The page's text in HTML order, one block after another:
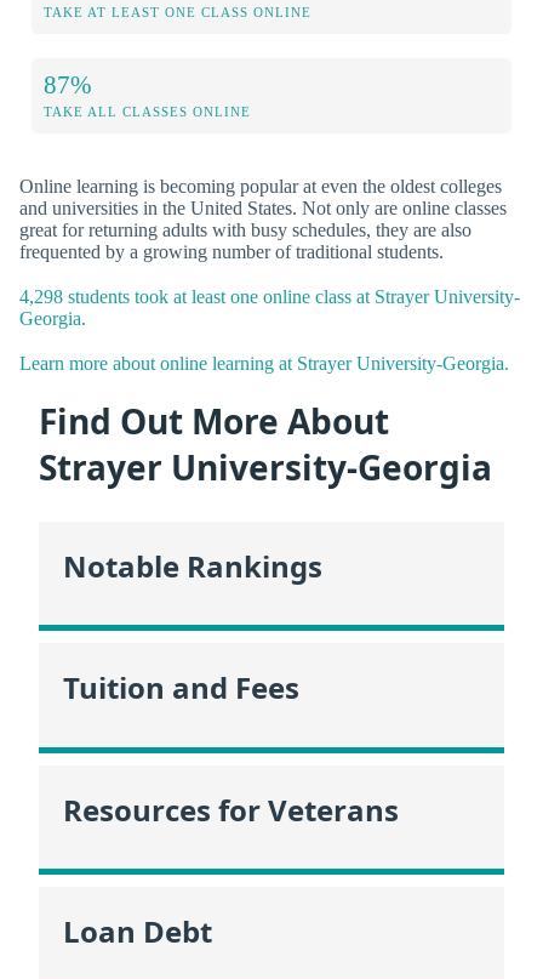
TAKE AT LEAST ONE CLASS ONLINE
87%
TAKE ALL CLASSES ONLINE
Online learning is becoming popular at even the oldest colleges
and universities in the United States. Not only are online classes
great for returning adults with busy schedules, they are also
frequented by a growing number of traditional students.
4,298 students took at least one online class at Strayer University-
Georgia.
Learn more about online learning at Strayer University-Georgia.
Find Out More About
Strayer University-Georgia
Notable Rankings
Tuition and Fees
Resources for Veterans
Loan Debt